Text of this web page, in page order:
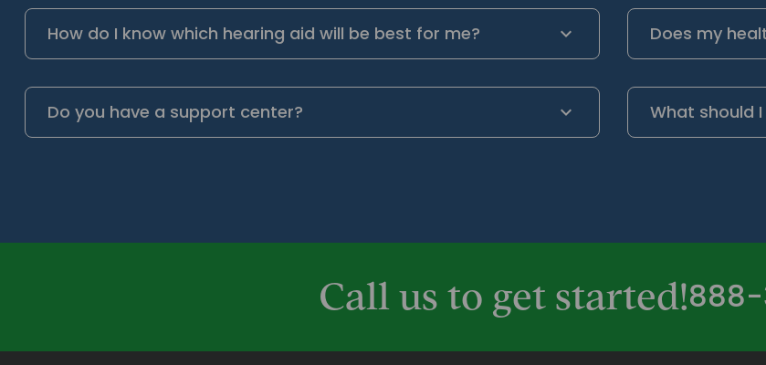
How do I know which hearing aid will be best for me? Does my
Do you have a support center? What should
Call us to get started!